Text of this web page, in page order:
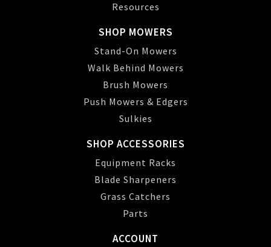
Resources
SHOP MOWERS
Stand-On Mowers
Walk Behind Mowers
Brush Mowers
Push Mowers & Edgers
Sulkies
SHOP ACCESSORIES
Equipment Racks
Blade Sharpeners
Grass Catchers
Parts
ACCOUNT